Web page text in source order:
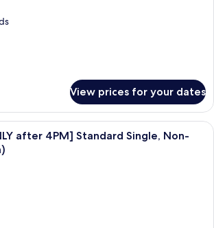
View prices for your dates
A hotel room with a bed, a desk, a
after 4PM] Standard Single, Non-